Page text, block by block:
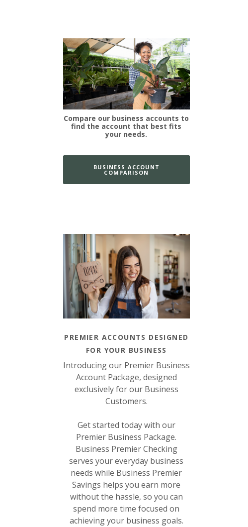
Compare our business accounts to
find the account that best fits
your needs.
BUSINESS ACCOUNT
COMPARISON
PREMIER ACCOUNTS DESIGNED
FOR YOUR BUSINESS
Introducing our Premier Business
Account Package, designed
exclusively for our Business
Customers.
Get started today with our
Premier Business Package.
Business Premier Checking
serves your everyday business
needs while Business Premier
Savings helps you earn more
without the hassle, so you can
spend more time focused on
achieving your business goals.